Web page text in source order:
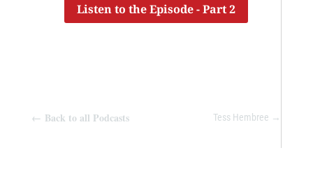
Listen to the Episode - Part 2
← Back to all Podcasts Tess Hembree →